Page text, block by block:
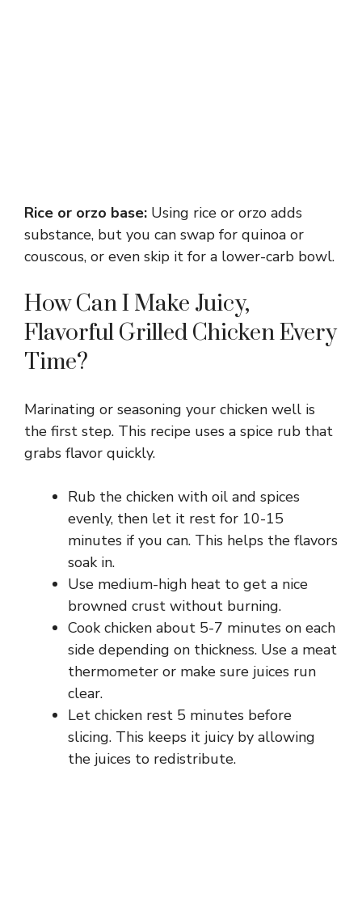
Rice or orzo base: Using rice or orzo adds
substance, but you can swap for quinoa or
couscous, or even skip it for a lower-carb bowl.
How Can I Make Juicy,
Flavorful Grilled Chicken Every
Time?
Marinating or seasoning your chicken well is
the first step. This recipe uses a spice rub that
grabs flavor quickly.
Rub the chicken with oil and spices
evenly, then let it rest for 10-15
minutes if you can. This helps the flavors
soak in.
Use medium-high heat to get a nice
browned crust without burning.
Cook chicken about 5-7 minutes on each
side depending on thickness. Use a meat
thermometer or make sure juices run
clear.
Let chicken rest 5 minutes before
slicing. This keeps it juicy by allowing
the juices to redistribute.